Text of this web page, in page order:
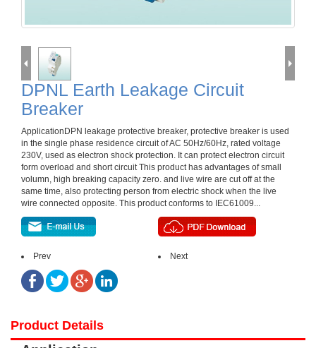
DPNL Earth Leakage Circuit
Breaker
ApplicationDPN leakage protective breaker, protective breaker is used
in the single phase residence circuit of AC 50Hz/60Hz, rated voltage
230V, used as electron shock protection. It can protect electron circuit
form overload and short circuit This product has advantages of small
volumn, high breaking capacity zero. and live wire are cut off at the
same time, also protecting person from electric shock when the live
wire connected opposite. This product conforms to IEC61009...
Prev Next
Product Details